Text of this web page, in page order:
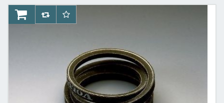
AddToCartAddToCompareList
AddToWishlist